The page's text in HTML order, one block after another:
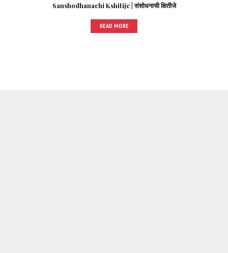
Sanshodhanachi Kshitije | संशोधनाची क्षितीजे
READ MORE